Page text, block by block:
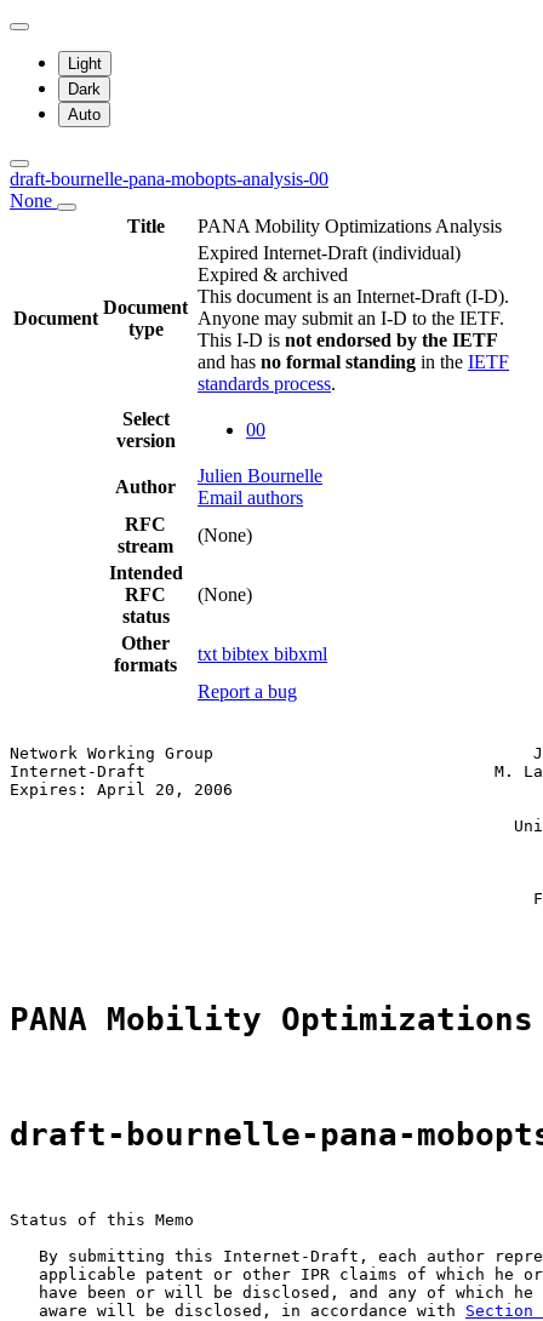
Light
Dark
Auto
draft-bournelle-pana-mobopts-analysis-00
None
Title
PANA Mobility Optimizations Analysis
Document
Document
type
Expired Internet-Draft (individual)
Expired & archived
This document is an Internet-Draft (I-D).
Anyone may submit an I-D to the IETF.
This I-D is not endorsed by the IETF
and has no formal standing in the IETF
standards process.
Select
version
00
Author
Julien Bournelle
Email authors
RFC
stream
(None)
Intended
RFC
status
(None)
Other
formats
txt bibtex bibxml
Report a bug
Network Working Group                                 J.
Internet-Draft                                    M.
Expires: April 20, 2006
PANA Mobility
draft-bournelle-pana-
Status of this Memo
By submitting this Internet-Draft, each author
applicable patent or other IPR claims of which he
have been or will be disclosed, and any of which he
   aware will be disclosed, in accordance with
Section